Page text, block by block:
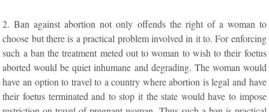
2. Ban against abortion not only offends the right of a woman to
choose but there is a practical problem involved in it to. For enforcing
such a ban the treatment meted out to woman to wish to their foetus
aborted would be quiet inhumane and degrading. The woman would
have an option to travel to a country where abortion is legal and have
their foetus terminated and to stop it the state would have to impose